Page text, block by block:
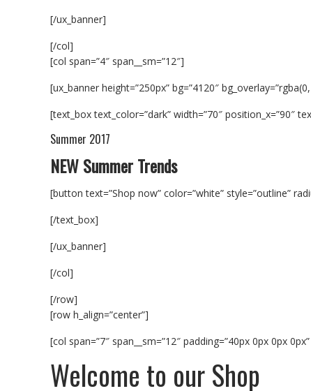
[/ux_banner]
[/col]
[col span=”4″ span__sm=”12″]
[ux_banner height=”250px” bg=”4120″
[text_box text_color=”dark” width=”70″ position_x=”90″
Summer 2017
NEW Summer Trends
[button text=”Shop now” color=”white” style=”outline”
[/text_box]
[/ux_banner]
[/col]
[/row]
[row h_align=”center”]
[col span=”7″ span__sm=”12″ padding=”40px 0px 0px
Welcome to our Shop